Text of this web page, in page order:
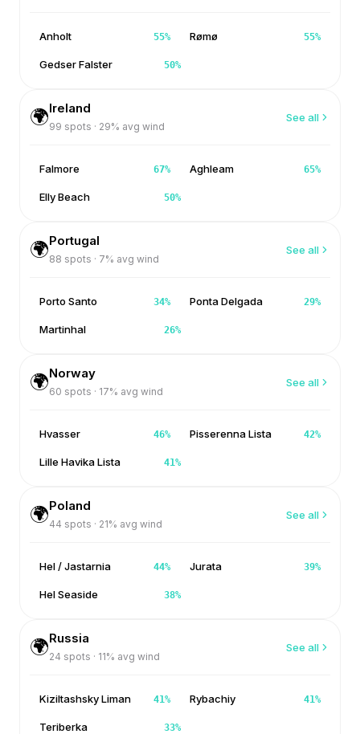
Anholt 55% Rømø 55%
Gedser Falster 50%
🌍Ireland
99 spots · 29% avg wind
See all
Falmore 67% Aghleam 65%
Elly Beach 50%
🌍Portugal
88 spots · 7% avg wind
See all
Porto Santo 34% Ponta Delgada 29%
Martinhal 26%
🌍Norway
60 spots · 17% avg wind
See all
Hvasser 46% Pisserenna Lista 42%
Lille Havika Lista 41%
🌍Poland
44 spots · 21% avg wind
See all
Hel / Jastarnia 44% Jurata 39%
Hel Seaside 38%
🌍Russia
24 spots · 11% avg wind
See all
Kiziltashsky Liman 41% Rybachiy 41%
Teriberka 33%